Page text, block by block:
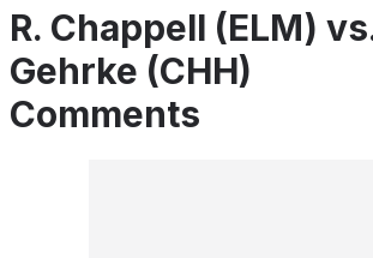
R. Chappell (ELM)
Gehrke (CHH)
Comments